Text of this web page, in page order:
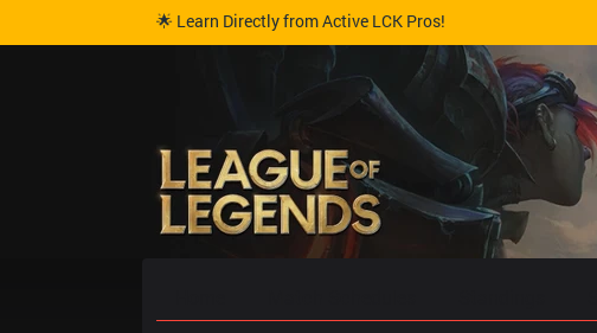
🌟 Learn Directly from Active LCK Pros!